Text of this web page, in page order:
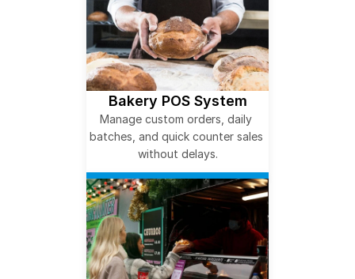
Bakery POS System
Manage custom orders, daily
batches, and quick counter sales
without delays.